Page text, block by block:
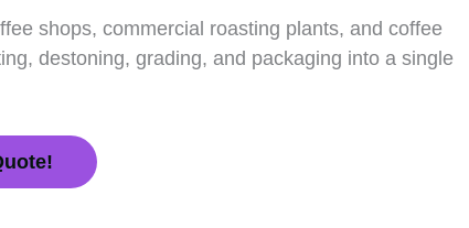
shops, commercial roasting plants, and coffee
destoning, grading, and packaging into a single